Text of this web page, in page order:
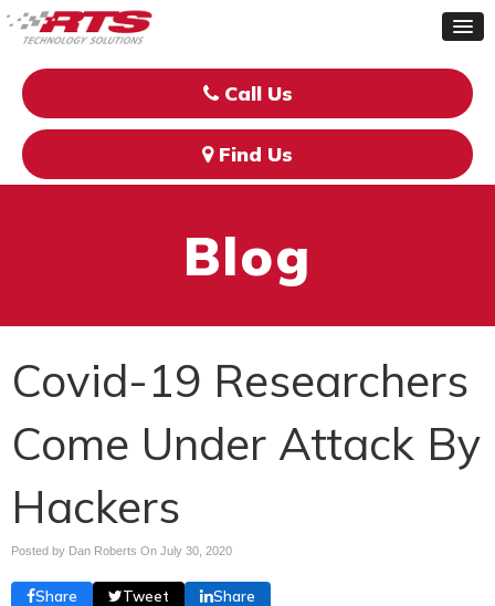
Call Us
Find Us
Blog
Covid-19 Researchers
Come Under Attack By
Hackers
Posted by Dan Roberts On July 30, 2020
Share Tweet Share